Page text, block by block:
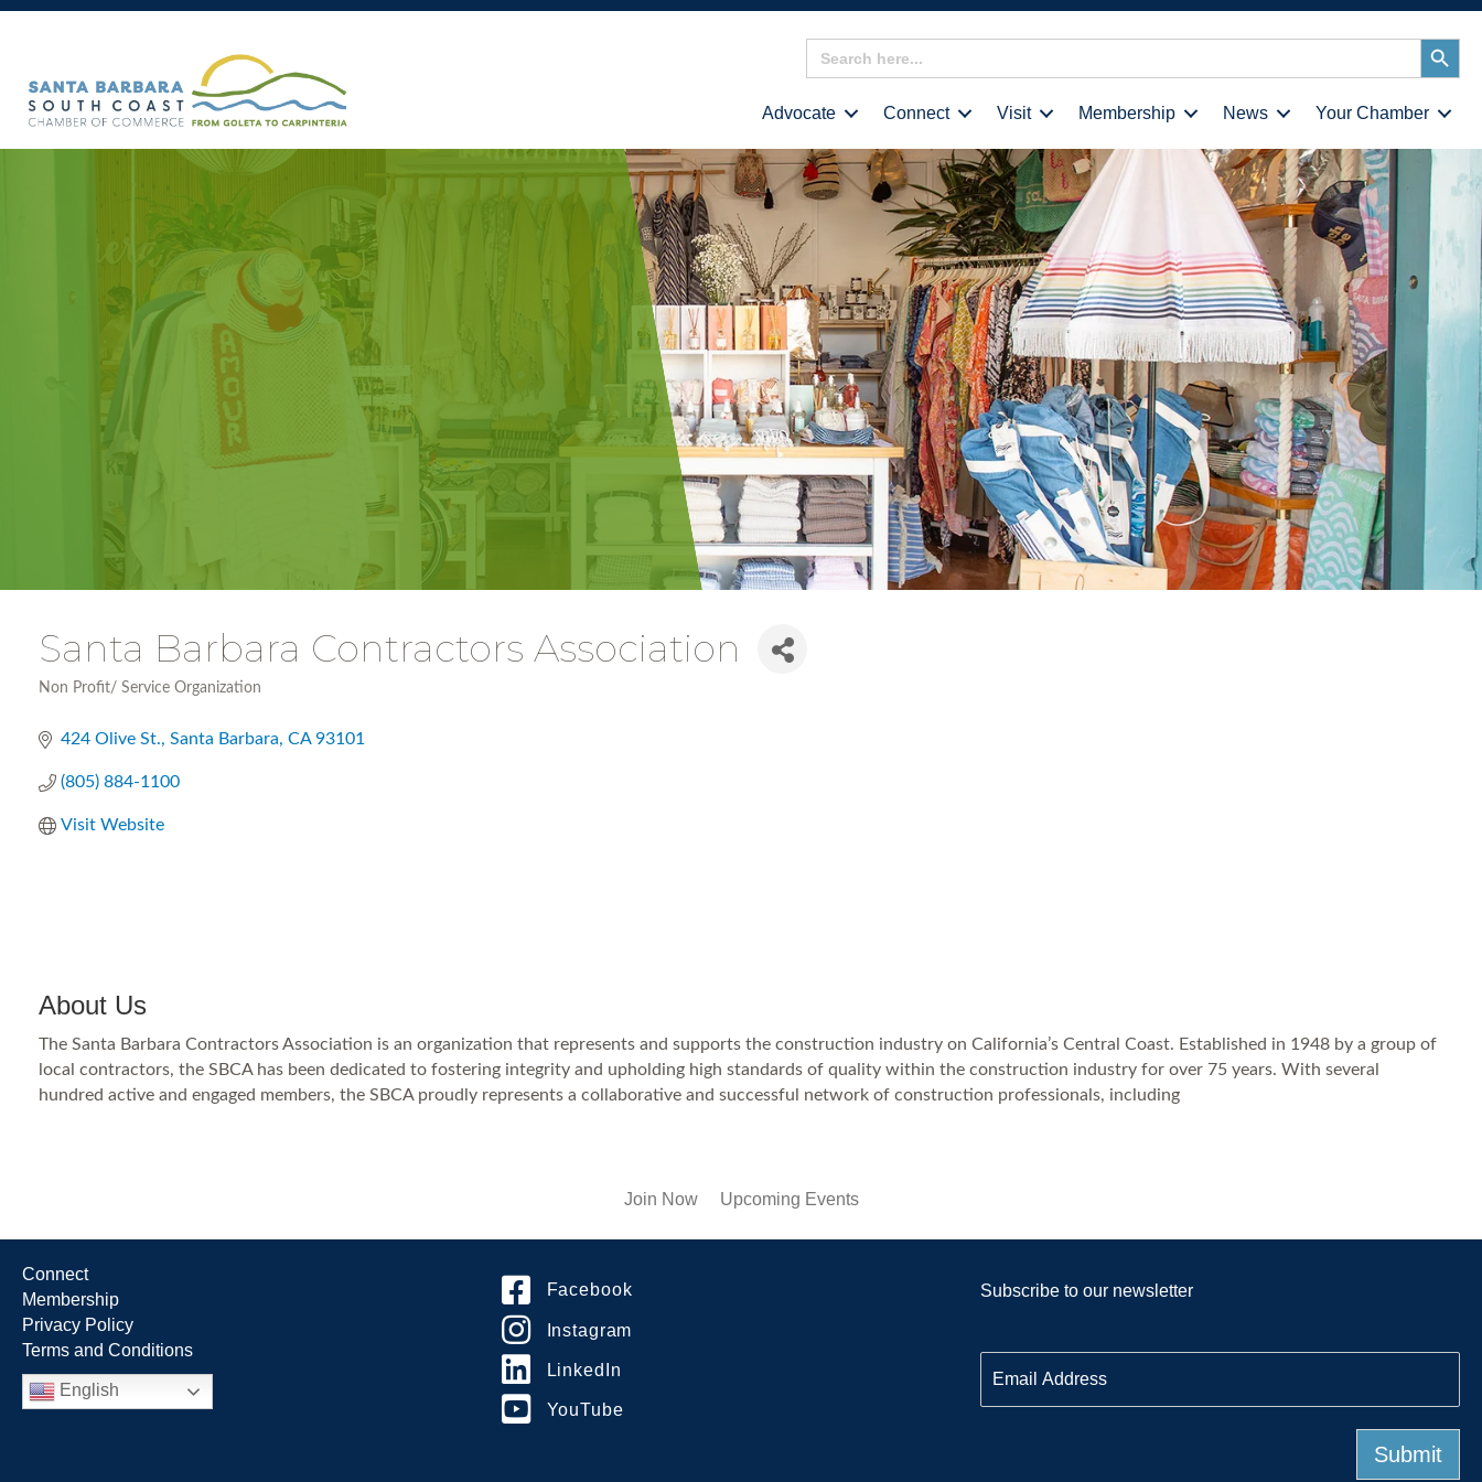
Search
for:
Search
Button
Advocate Connect Visit Membership News Your Chamber
Santa Barbara Contractors Association
Non Profit/ Service Organization
424 Olive St. Santa Barbara CA 93101
(805) 884-1100
Visit Website
About Us
The Santa Barbara Contractors Association is an organization that represents and supports the construction industry on California’s Central Coast. Established in 1948 by a group of
local contractors, the SBCA has been dedicated to fostering integrity and upholding high standards of quality within the construction industry for over 75 years. With several
hundred active and engaged members, the SBCA proudly represents a collaborative and successful network of construction professionals, including
Join Now Upcoming Events
Connect
Membership
Privacy Policy
Terms and Conditions
English
Facebook
Instagram
LinkedIn
YouTube
Subscribe to our newsletter
m
a
Submit